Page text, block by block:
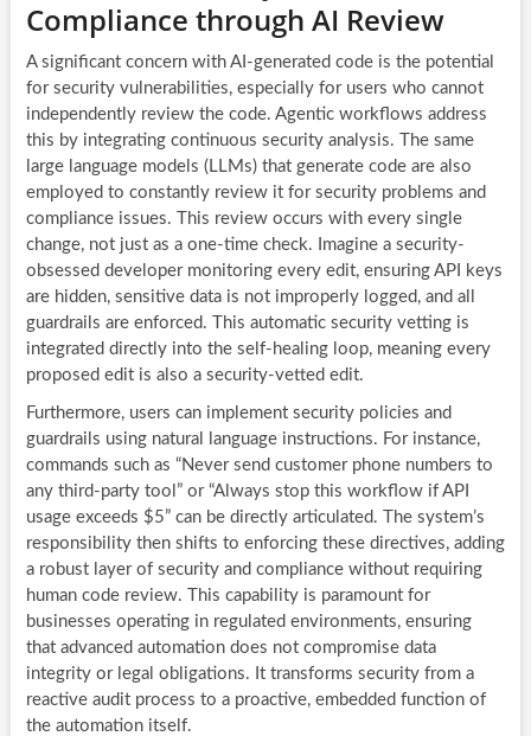
Compliance through AI Review
A significant concern with AI-generated code is the potential
for security vulnerabilities, especially for users who cannot
independently review the code. Agentic workflows address
this by integrating continuous security analysis. The same
large language models (LLMs) that generate code are also
employed to constantly review it for security problems and
compliance issues. This review occurs with every single
change, not just as a one-time check. Imagine a security-
obsessed developer monitoring every edit, ensuring API keys
are hidden, sensitive data is not improperly logged, and all
guardrails are enforced. This automatic security vetting is
integrated directly into the self-healing loop, meaning every
proposed edit is also a security-vetted edit.
Furthermore, users can implement security policies and
guardrails using natural language instructions. For instance,
commands such as “Never send customer phone numbers to
any third-party tool” or “Always stop this workflow if API
usage exceeds $5” can be directly articulated. The system’s
responsibility then shifts to enforcing these directives, adding
a robust layer of security and compliance without requiring
human code review. This capability is paramount for
businesses operating in regulated environments, ensuring
that advanced automation does not compromise data
integrity or legal obligations. It transforms security from a
reactive audit process to a proactive, embedded function of
the automation itself.